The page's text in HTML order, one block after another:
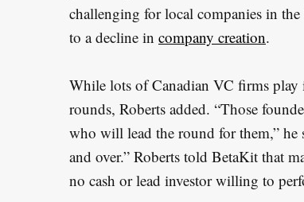
challenging for local companies in
to a decline in company creation.
While lots of Canadian VC firms play
rounds, Roberts added. “Those
who will lead the round for them,” he
and over.” Roberts told BetaKit that
no cash or lead investor willing to